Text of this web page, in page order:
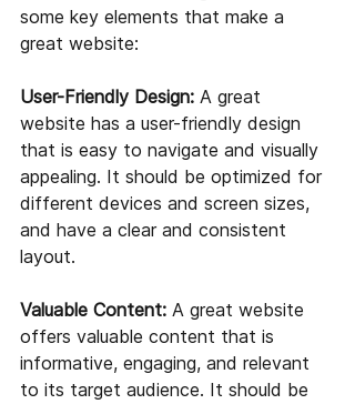
some key elements that make a
great website:
User-Friendly Design: A great
website has a user-friendly design
that is easy to navigate and visually
appealing. It should be optimized for
different devices and screen sizes,
and have a clear and consistent
layout.
Valuable Content: A great website
offers valuable content that is
informative, engaging, and relevant
to its target audience. It should be